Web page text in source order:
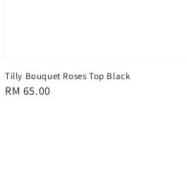
Tilly Bouquet Roses Top Black
Regular
RM 65.00